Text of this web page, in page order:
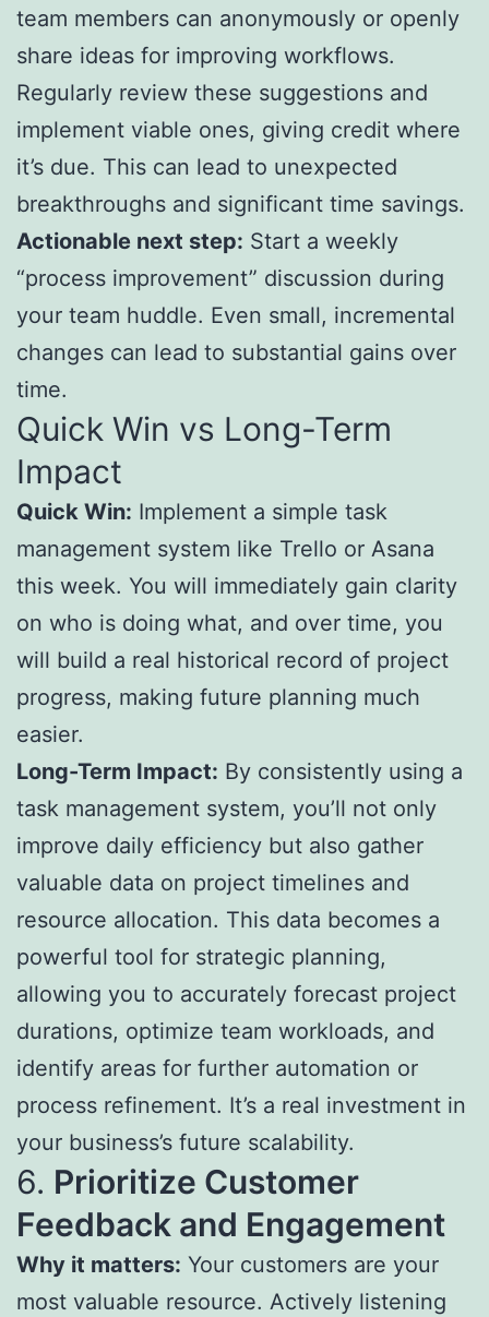
team members can anonymously or openly
share ideas for improving workflows.
Regularly review these suggestions and
implement viable ones, giving credit where
it’s due. This can lead to unexpected
breakthroughs and significant time savings.
Actionable next step: Start a weekly
“process improvement” discussion during
your team huddle. Even small, incremental
changes can lead to substantial gains over
time.
Quick Win vs Long-Term
Impact
Quick Win: Implement a simple task
management system like Trello or Asana
this week. You will immediately gain clarity
on who is doing what, and over time, you
will build a real historical record of project
progress, making future planning much
easier.
Long-Term Impact: By consistently using a
task management system, you’ll not only
improve daily efficiency but also gather
valuable data on project timelines and
resource allocation. This data becomes a
powerful tool for strategic planning,
allowing you to accurately forecast project
durations, optimize team workloads, and
identify areas for further automation or
process refinement. It’s a real investment in
your business’s future scalability.
6. Prioritize Customer
Feedback and Engagement
Why it matters: Your customers are your
most valuable resource. Actively listening